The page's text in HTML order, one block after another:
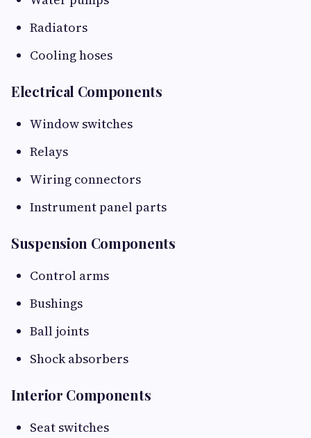
Radiators
Cooling hoses
Electrical Components
Window switches
Relays
Wiring connectors
Instrument panel parts
Suspension Components
Control arms
Bushings
Ball joints
Shock absorbers
Interior Components
Seat switches